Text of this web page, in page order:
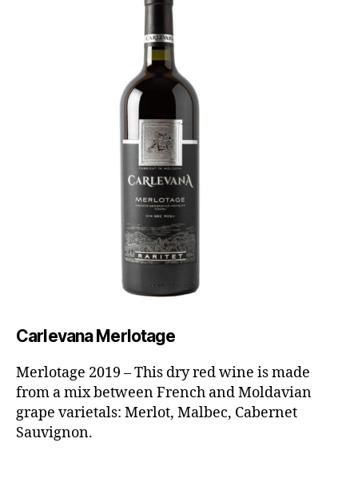
Carlevana Merlotage
Merlotage 2019 – This dry red wine is made
from a mix between French and Moldavian
grape varietals: Merlot, Malbec, Cabernet
Sauvignon.